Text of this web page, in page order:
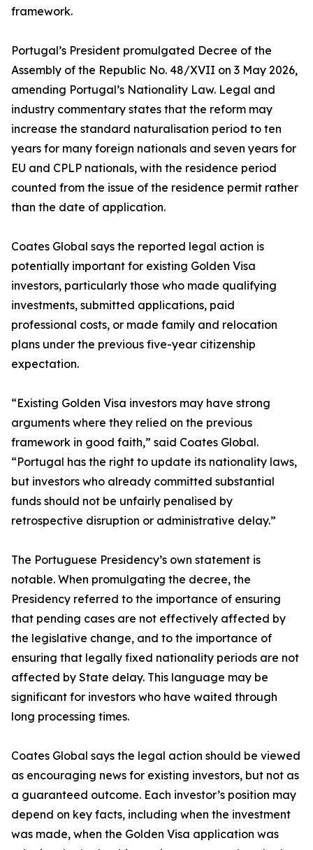
framework.
Portugal’s President promulgated Decree of the
Assembly of the Republic No. 48/XVII on 3 May 2026,
amending Portugal’s Nationality Law. Legal and
industry commentary states that the reform may
increase the standard naturalisation period to ten
years for many foreign nationals and seven years for
EU and CPLP nationals, with the residence period
counted from the issue of the residence permit rather
than the date of application.
Coates Global says the reported legal action is
potentially important for existing Golden Visa
investors, particularly those who made qualifying
investments, submitted applications, paid
professional costs, or made family and relocation
plans under the previous five-year citizenship
expectation.
“Existing Golden Visa investors may have strong
arguments where they relied on the previous
framework in good faith,” said Coates Global.
“Portugal has the right to update its nationality laws,
but investors who already committed substantial
funds should not be unfairly penalised by
retrospective disruption or administrative delay.”
The Portuguese Presidency’s own statement is
notable. When promulgating the decree, the
Presidency referred to the importance of ensuring
that pending cases are not effectively affected by
the legislative change, and to the importance of
ensuring that legally fixed nationality periods are not
affected by State delay. This language may be
significant for investors who have waited through
long processing times.
Coates Global says the legal action should be viewed
as encouraging news for existing investors, but not as
a guaranteed outcome. Each investor’s position may
depend on key facts, including when the investment
was made, when the Golden Visa application was